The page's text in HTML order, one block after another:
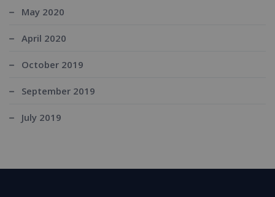
May 2020
April 2020
October 2019
September 2019
July 2019